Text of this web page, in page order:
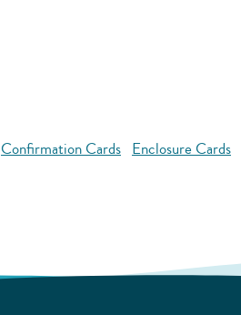
Confirmation Cards Enclosure Cards